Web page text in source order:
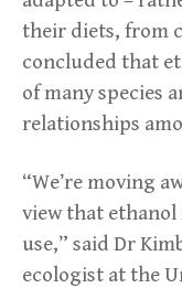
their diets, from
concluded that
of many species
relationships
“We’re moving
view that
use,” said Dr
ecologist at the